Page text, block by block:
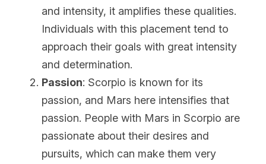
and intensity, it amplifies these qualities.
Individuals with this placement tend to
approach their goals with great intensity
and determination.
Passion: Scorpio is known for its
passion, and Mars here intensifies that
passion. People with Mars in Scorpio are
passionate about their desires and
pursuits, which can make them very